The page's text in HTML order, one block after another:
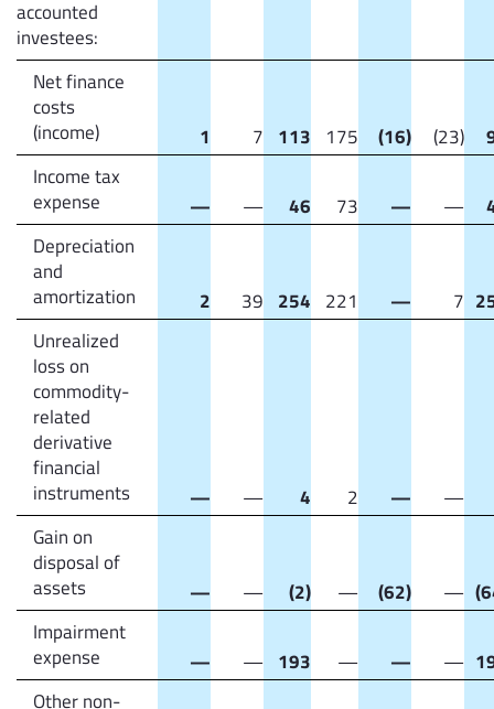
accounted
investees:
Net finance
costs
(income)
1 7 113 175 (16) (23)
Income tax
expense
— — 46 73 — —
Depreciation
and
amortization
2 39 254 221 — 7
Unrealized
loss on
commodity-
related
derivative
financial
instruments
— — 4 2 —
—
Gain on
disposal of
assets
— — (2) — (62) —
Impairment
expense
— — 193 — — —
Other non-